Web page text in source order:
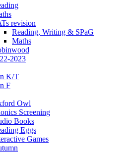
revision
Reading, Writing & SPaG
Maths
2023
K/T
F
Owl
Screening
Books
Eggs
Games